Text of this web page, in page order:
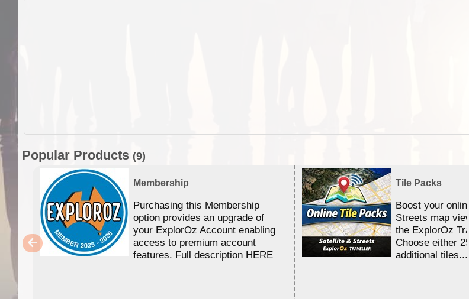
Popular Products (9)
Membership
Purchasing this Membership
option provides an upgrade of
your ExplorOz Account enabling
access to premium account
features. Full description HERE
Tile Packs
Boost your
Streets map
the ExplorOz
Choose either
additional tiles....